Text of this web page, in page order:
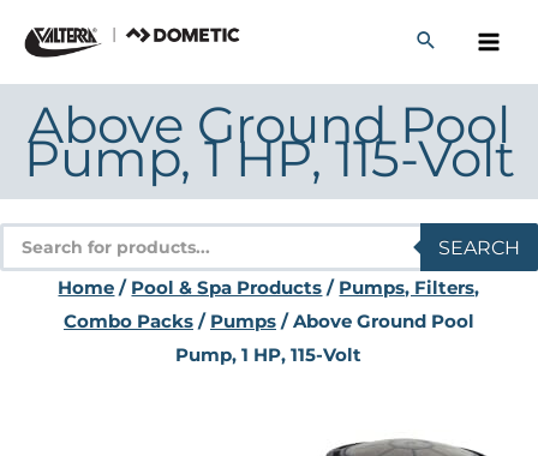
content
Above Ground Pool
Pump, 1 HP, 115-Volt
Products
search
SEARCH
Home / Pool & Spa Products / Pumps, Filters,
Combo Packs/ Pumps/ Above Ground Pool
Pump, 1 HP, 115-Volt